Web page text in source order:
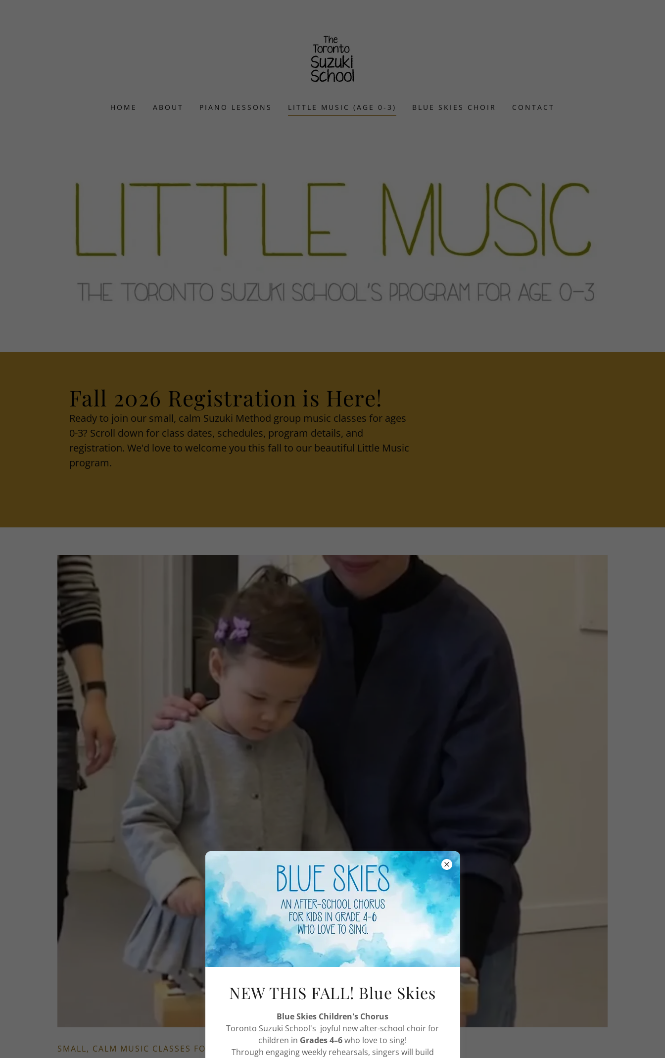
HOME ABOUT PIANO LESSONS LITTLE MUSIC (AGE 0-3) BLUE SKIES CHOIR CONTACT
Fall 2026 Registration is Here!
Ready to join our small, calm Suzuki Method group music classes for ages
0-3? Scroll down for class dates, schedules, program details, and
registration. We'd love to welcome you this fall to our beautiful Little Music
program.
SMALL, CALM MUSIC CLASSES FOR BABIES AND TODDLERS
NEW THIS FALL! Blue Skies
Blue Skies Children's Chorus
Toronto Suzuki School's joyful new after-school choir for
children in Grades 4–6who love to sing!
Through engaging weekly rehearsals, singers will build